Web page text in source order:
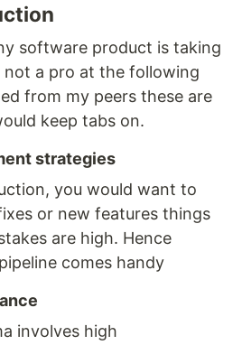
software product is taking
a pro at the following
from my peers these are
keep tabs on.
strategies
you would want to
or new features things
are high. Hence
comes handy
involves high